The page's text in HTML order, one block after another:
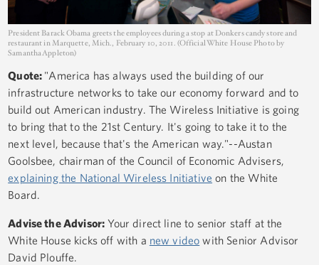
President Barack Obama greets the employees during a stop at Donkers candy store and
restaurant in Marquette, Mich., February 10, 2011. (Official White House Photo by
Samantha Appleton)
Quote: "America has always used the building of our
infrastructure networks to take our economy forward and to
build out American industry. The Wireless Initiative is going
to bring that to the 21st Century. It's going to take it to the
next level, because that's the American way."--Austan
Goolsbee, chairman of the Council of Economic Advisers,
explaining the National Wireless Initiative on the White
Board.
Advise the Advisor: Your direct line to senior staff at the
White House kicks off with a new video with Senior Advisor
David Plouffe.